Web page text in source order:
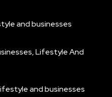
and businesses
Lifestyle And
and businesses